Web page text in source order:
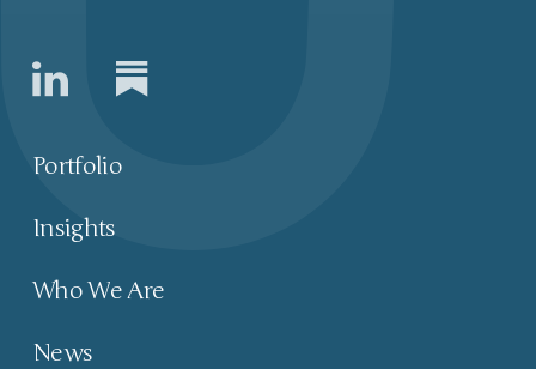
Portfolio
Insights
Who We Are
News